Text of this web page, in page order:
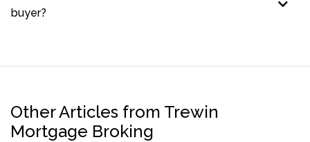
buyer?
Other Articles from Trewin
Mortgage Broking